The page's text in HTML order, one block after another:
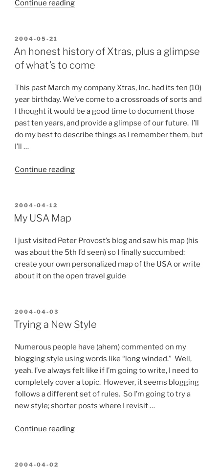
Continue reading“Unexpected
POSTED
ON
2004-05-21
An honest history of Xtras, plus a glimpse
of what’s to come
This past March my company Xtras, Inc. had its ten (10)
year birthday. We’ve come to a crossroads of sorts and
I thought it would be a good time to document those
past ten years, and provide a glimpse of our future. I’ll
do my best to describe things as I remember them, but
I’ll …
Continue reading“An
a
glimpse
of
what’s
POSTED
ON
2004-04-12
My USA Map
I just visited Peter Provost’s blog and saw his map (his
was about the 5th I’d seen) so I finally succumbed:
create your own personalized map of the USA or write
about it on the open travel guide
POSTED
ON
2004-04-03
Trying a New Style
Numerous people have (ahem) commented on my
blogging style using words like “long winded.” Well,
yeah. I’ve always felt like if I’m going to write, I need to
completely cover a topic. However, it seems blogging
follows a different set of rules. So I’m going to try a
new style; shorter posts where I revisit …
Continue reading“Trying
POSTED
2004-04-02